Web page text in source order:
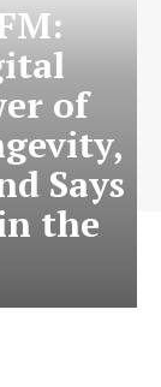
of
Says
the